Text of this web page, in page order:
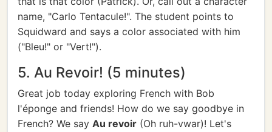
name, "Carlo Tentacule!". The student points to
Squidward and says a color associated with him
("Bleu!" or "Vert!").
5. Au Revoir! (5 minutes)
Great job today exploring French with Bob
l'éponge and friends! How do we say goodbye in
French? We say Au revoir (Oh ruh-vwar)! Let's